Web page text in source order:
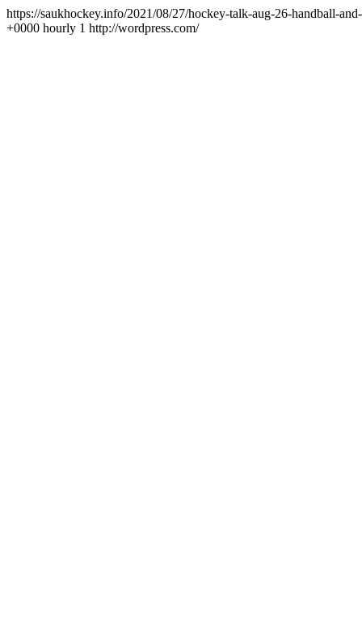
https://saukhockey.info/2021/08/27/hockey-talk-aug-26-handball-
+0000 hourly 1 http://wordpress.com/